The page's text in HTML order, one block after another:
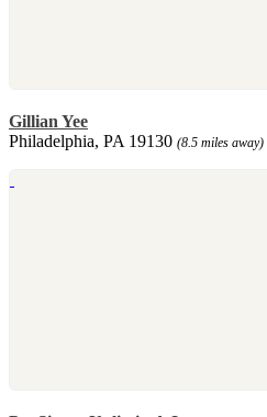
Gillian Yee
Philadelphia, PA 19130 (8.5 miles away)